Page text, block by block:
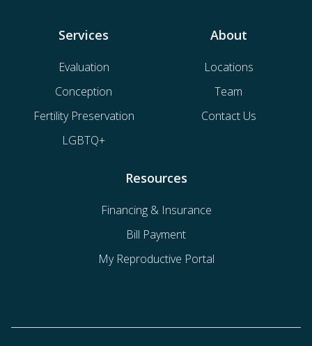
Services
Evaluation
Conception
Fertility Preservation
LGBTQ+
About
Locations
Team
Contact Us
Resources
Financing & Insurance
Bill Payment
My Reproductive Portal